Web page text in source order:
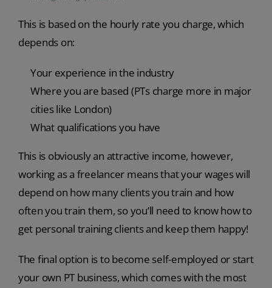
This is based on the hourly rate you charge, which
depends on:
Your experience in the industry
Where you are based (PTs charge more in major
cities like London)
What qualifications you have
This is obviously an attractive income, however,
working as a freelancer means that your wages will
depend on how many clients you train and how
often you train them, so you’ll need to know how to
get personal training clients and keep them happy!
The final option is to become self-employed or start
your own PT business, which comes with the most